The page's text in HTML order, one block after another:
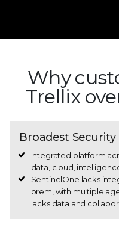
Why
Trellix
Broadest
Integrated platform
data, cloud,
SentinelOne lacks
prem, with multiple
lacks data and